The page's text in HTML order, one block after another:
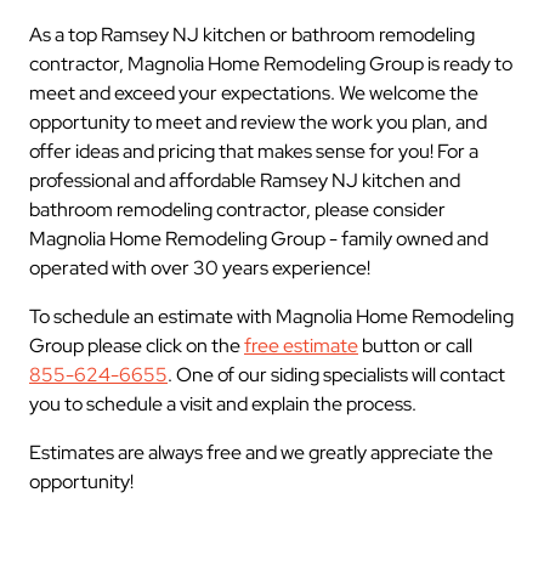
As a top Ramsey NJ kitchen or bathroom remodeling
contractor, Magnolia Home Remodeling Group is ready to
meet and exceed your expectations. We welcome the
opportunity to meet and review the work you plan, and
offer ideas and pricing that makes sense for you! For a
professional and affordable Ramsey NJ kitchen and
bathroom remodeling contractor, please consider
Magnolia Home Remodeling Group - family owned and
operated with over 30 years experience!
To schedule an estimate with Magnolia Home Remodeling
Group please click on thefree estimatebutton or call
855-624-6655. One of our siding specialists will contact
you to schedule a visit and explain the process.
Estimates are always free and we greatly appreciate the
opportunity!